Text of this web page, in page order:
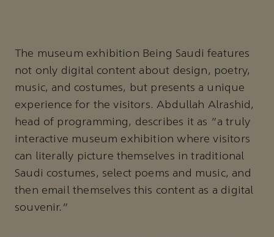
The museum exhibition Being Saudi features
not only digital content about design, poetry,
music, and costumes, but presents a unique
experience for the visitors. Abdullah Alrashid,
head of programming, describes it as “a truly
interactive museum exhibition where visitors
can literally picture themselves in traditional
Saudi costumes, select poems and music, and
then email themselves this content as a digital
souvenir.”